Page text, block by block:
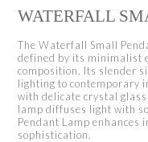
WATERFALL
The Waterfall Small
defined by its minimalist
composition. Its slender
lighting to contemporary
with delicate crystal
lamp diffuses light with
Pendant Lamp
sophistication.